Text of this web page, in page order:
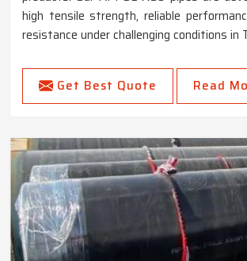
high tensile strength, reliable
resistance under challenging conditions in
Get Best Quote Read